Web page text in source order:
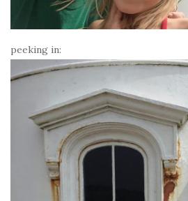
peeking in: